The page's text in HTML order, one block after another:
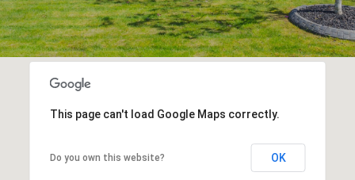
This page can't load Google Maps correctly.
Do you own this website? OK